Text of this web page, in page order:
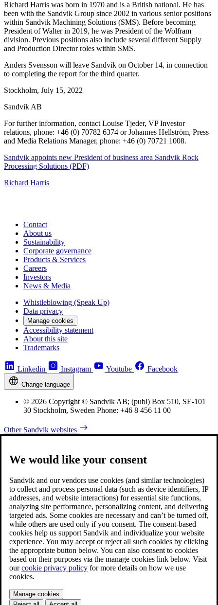
Richard Harris was born in 1970 and is a British national. He has
been with the Sandvik Group since 2002 in various senior positions
within Sandvik Machining Solutions (SMS). Before becoming
President of Walter in 2019, he was President of the Wolfram
division. Previous positions also include several different Supply
and Production Director roles within SMS.
Anders Svensson will leave Sandvik on October 14, in connection
to completing the report for the third quarter.
Stockholm, July 15, 2022
Sandvik AB
For further information, contact Louise Tjeder, VP Investor
relations, phone: +46 (0) 70782 6374 or Johannes Hellström, Press
and Media Relations Manager, phone: +46 (0) 70721 1008.
Sandvik appoints new President of business area Sandvik Rock
Processing Solutions (PDF)
Richard Harris
Contact
About us
Sustainability
Corporate governance
Products & Services
Careers
Investors
News & Media
Whistleblowing (Speak Up)
Data privacy
Manage cookies
Accessibility statement
About this site
Trademarks
Linkedin Instagram Youtube Facebook
Change language
© 2026 Copyright © Sandvik AB; (publ) Box 510, SE-101
30 Stockholm, Sweden Phone: +46 8 456 11 00
Other Sandvik websites
We would like your consent
Sandvik and our vendors use cookies (and similar technologies)
to collect and process personal data (such as device identifiers, IP
addresses, and website interactions) for essential site functions,
analyzing site performance, personalizing content, and delivering
targeted ads. Some cookies are necessary and can’t be turned off,
while others are used only if you consent. The consent-based
cookies help us support Sandvik and individualize your website
experience. You may accept or reject all such cookies by clicking
the appropriate button below. You can also consent to cookies
based on their purposes via the manage cookies link below. Visit
ourcookie privacy policy for more details on how we use
cookies.
Manage cookies